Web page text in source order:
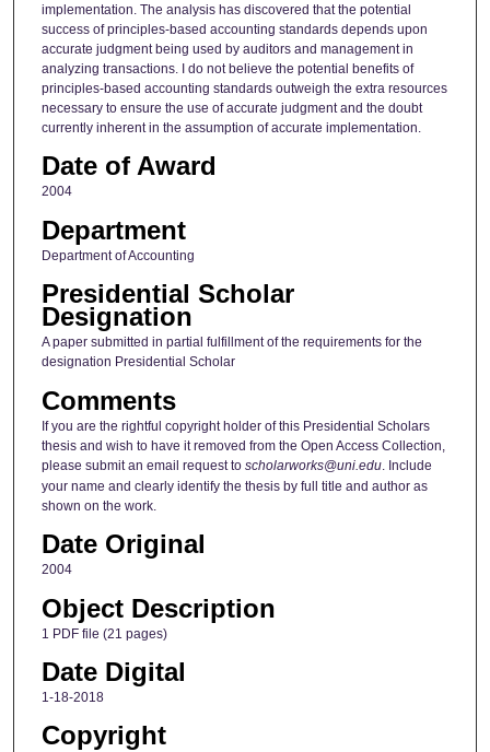
implementation. The analysis has discovered that the potential
success of principles-based accounting standards depends upon
accurate judgment being used by auditors and management in
analyzing transactions. I do not believe the potential benefits of
principles-based accounting standards outweigh the extra resources
necessary to ensure the use of accurate judgment and the doubt
currently inherent in the assumption of accurate implementation.
Date of Award
2004
Department
Department of Accounting
Presidential Scholar
Designation
A paper submitted in partial fulfillment of the requirements for the
designation Presidential Scholar
Comments
If you are the rightful copyright holder of this Presidential Scholars
thesis and wish to have it removed from the Open Access Collection,
please submit an email request to scholarworks@uni.edu. Include
your name and clearly identify the thesis by full title and author as
shown on the work.
Date Original
2004
Object Description
1 PDF file (21 pages)
Date Digital
1-18-2018
Copyright